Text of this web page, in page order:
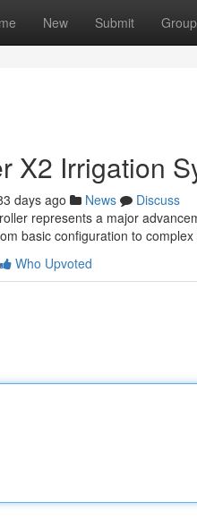
New Submit
X2 Irrigation
days ago News
Discuss
represents a major
basic configuration to complex
Who Upvoted